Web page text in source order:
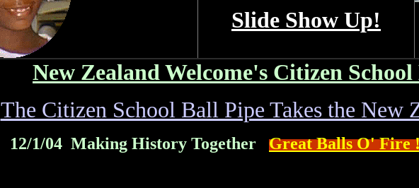
Slide Show Up!
New Zealand Welcome's Citizen
The Citizen School Ball Pipe Takes the New
12/1/04 Making History Together Great Balls O' Fire